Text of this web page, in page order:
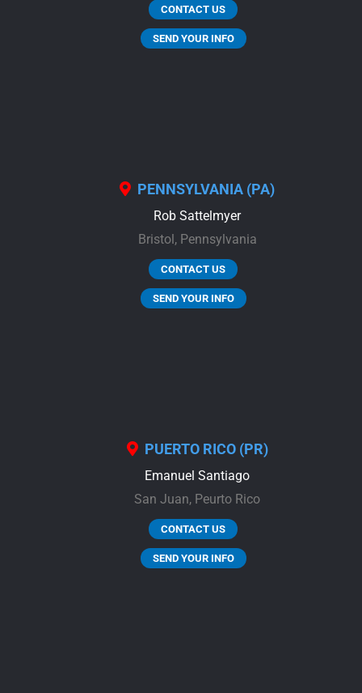
CONTACT US
SEND YOUR INFO
PENNSYLVANIA (PA)
Rob Sattelmyer
Bristol,Pennsylvania
CONTACT US
SEND YOUR INFO
PUERTO RICO (PR)
Emanuel Santiago
San Juan, Peurto Rico
CONTACT US
SEND YOUR INFO